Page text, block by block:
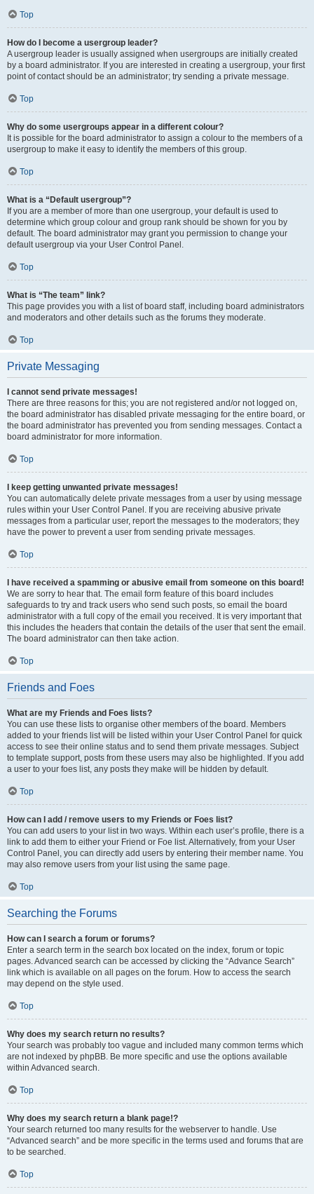
Top
How do I become a usergroup leader?
A usergroup leader is usually assigned when usergroups are initially created
by a board administrator. If you are interested in creating a usergroup, your first
point of contact should be an administrator; try sending a private message.
Top
Why do some usergroups appear in a different colour?
It is possible for the board administrator to assign a colour to the members of a
usergroup to make it easy to identify the members of this group.
Top
What is a “Default usergroup”?
If you are a member of more than one usergroup, your default is used to
determine which group colour and group rank should be shown for you by
default. The board administrator may grant you permission to change your
default usergroup via your User Control Panel.
Top
What is “The team” link?
This page provides you with a list of board staff, including board administrators
and moderators and other details such as the forums they moderate.
Top
Private Messaging
I cannot send private messages!
There are three reasons for this; you are not registered and/or not logged on,
the board administrator has disabled private messaging for the entire board, or
the board administrator has prevented you from sending messages. Contact a
board administrator for more information.
Top
I keep getting unwanted private messages!
You can automatically delete private messages from a user by using message
rules within your User Control Panel. If you are receiving abusive private
messages from a particular user, report the messages to the moderators; they
have the power to prevent a user from sending private messages.
Top
I have received a spamming or abusive email from someone on this board!
We are sorry to hear that. The email form feature of this board includes
safeguards to try and track users who send such posts, so email the board
administrator with a full copy of the email you received. It is very important that
this includes the headers that contain the details of the user that sent the email.
The board administrator can then take action.
Top
Friends and Foes
What are my Friends and Foes lists?
You can use these lists to organise other members of the board. Members
added to your friends list will be listed within your User Control Panel for quick
access to see their online status and to send them private messages. Subject
to template support, posts from these users may also be highlighted. If you add
a user to your foes list, any posts they make will be hidden by default.
Top
How can I add / remove users to my Friends or Foes list?
You can add users to your list in two ways. Within each user’s profile, there is a
link to add them to either your Friend or Foe list. Alternatively, from your User
Control Panel, you can directly add users by entering their member name. You
may also remove users from your list using the same page.
Top
Searching the Forums
How can I search a forum or forums?
Enter a search term in the search box located on the index, forum or topic
pages. Advanced search can be accessed by clicking the “Advance Search”
link which is available on all pages on the forum. How to access the search
may depend on the style used.
Top
Why does my search return no results?
Your search was probably too vague and included many common terms which
are not indexed by phpBB. Be more specific and use the options available
within Advanced search.
Top
Why does my search return a blank page!?
Your search returned too many results for the webserver to handle. Use
“Advanced search” and be more specific in the terms used and forums that are
to be searched.
Top